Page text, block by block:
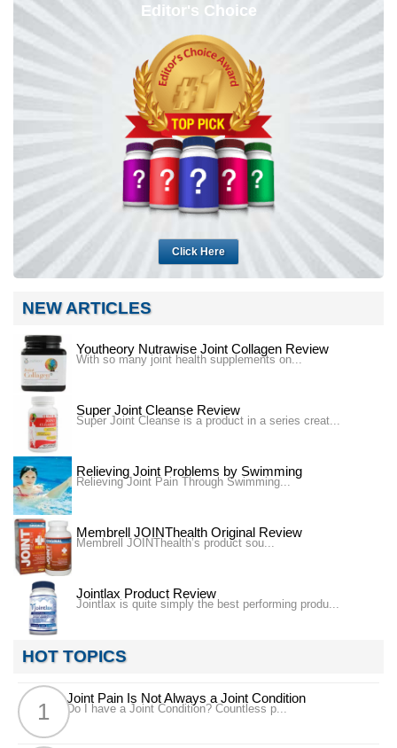
Editor's Choice
Click Here
NEW ARTICLES
Youtheory Nutrawise Joint Collagen Review
With so many joint health supplements on...
Super Joint Cleanse Review
Super Joint Cleanse is a product in a series creat...
Relieving Joint Problems by Swimming
Relieving Joint Pain Through Swimming...
Membrell JOINThealth Original Review
Membrell JOINThealth’s product sou...
Jointlax Product Review
Jointlax is quite simply the best performing produ...
HOT TOPICS
Joint Pain Is Not Always a Joint Condition
Do I have a Joint Condition? Countless p...